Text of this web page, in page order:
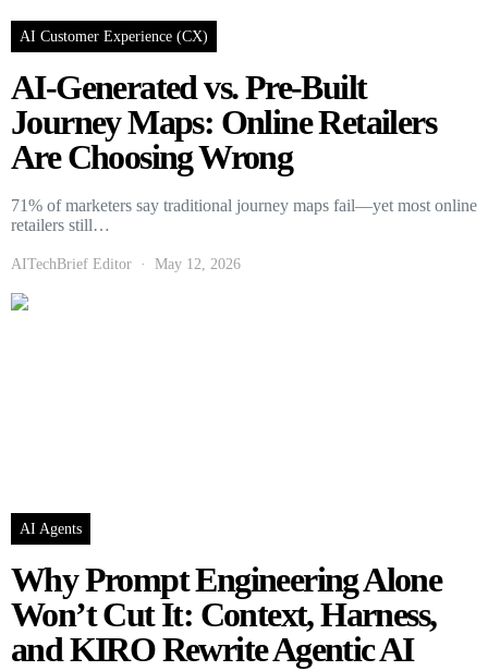
AI Customer Experience (CX)
AI-Generated vs. Pre-Built
Journey Maps: Online Retailers
Are Choosing Wrong
71% of marketers say traditional journey maps fail—yet most online
retailers still…
AITechBrief Editor May 12, 2026
AI Agents
Why Prompt Engineering Alone
Won’t Cut It: Context, Harness,
and KIRO Rewrite Agentic AI